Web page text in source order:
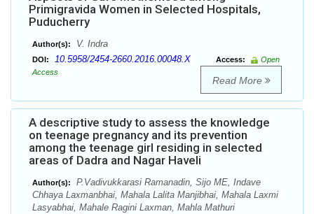
Primigravida Women in Selected Hospitals,
Puducherry
Author(s): V. Indra
DOI: 10.5958/2454-2660.2016.00048.X Access:
Open
Access
Read More
A descriptive study to assess the knowledge
on teenage pregnancy and its prevention
among the teenage girl residing in selected
areas of Dadra and Nagar Haveli
Author(s):
P.Vadivukkarasi Ramanadin, Sijo ME, Indave
Chhaya Laxmanbhai, Mahala Lalita Manjibhai, Mahala Laxmi
Lasyabhai, Mahale Ragini Laxman, Mahla Mathuri